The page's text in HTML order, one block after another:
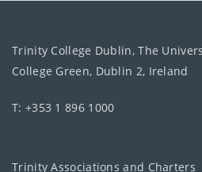
Trinity College Dublin, The
College Green, Dublin 2, Ireland
T: +353 1 896 1000
Trinity Associations and Charters